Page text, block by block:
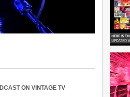
ON VINTAGE TV